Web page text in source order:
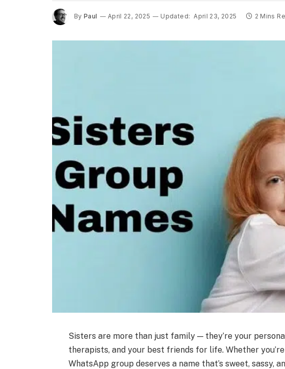
By Paul April 22, 2025 Updated: April 23, 2025 2 Mins
Sisters are more than just family — they’re your
therapists, and your best friends for life. Whether
WhatsApp group deserves a name that’s sweet, sassy,